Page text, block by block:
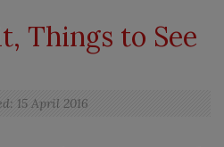
Things to See
15 April 2016